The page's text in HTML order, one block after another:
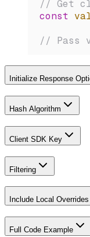
// Get
const
// Pass
Initialize Response
Hash Algorithm
Client SDK Key
Filtering
Include Local Overrides
Full Code Example